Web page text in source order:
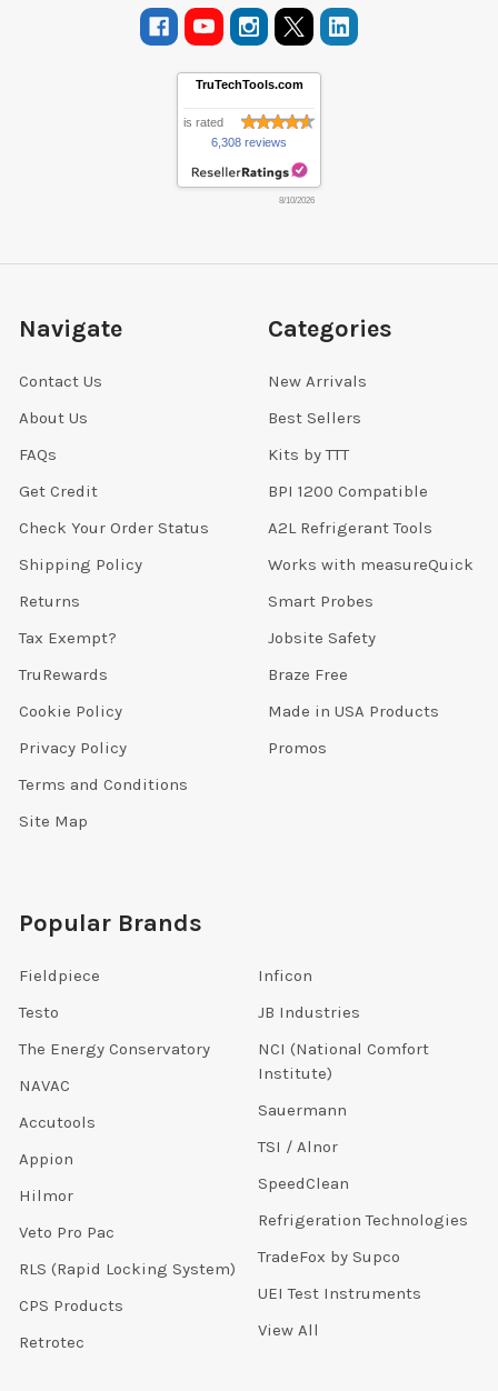
TruTechTools.com
is rated
6,308 reviews
8/10/2026
Navigate
Contact Us
About Us
FAQs
Get Credit
Check Your Order Status
Shipping Policy
Returns
Tax Exempt?
TruRewards
Cookie Policy
Privacy Policy
Terms and Conditions
Site Map
Categories
New Arrivals
Best Sellers
Kits by TTT
BPI 1200 Compatible
A2L Refrigerant Tools
Works with measureQuick
Smart Probes
Jobsite Safety
Braze Free
Made in USA Products
Promos
Popular Brands
Fieldpiece
Testo
The Energy Conservatory
NAVAC
Accutools
Appion
Hilmor
Veto Pro Pac
RLS (Rapid Locking System)
CPS Products
Retrotec
Inficon
JB Industries
NCI (National Comfort
Institute)
Sauermann
TSI / Alnor
SpeedClean
Refrigeration Technologies
TradeFox by Supco
UEI Test Instruments
View All